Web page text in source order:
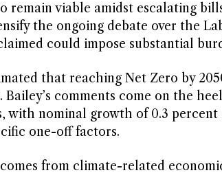
remain viable amidst escalating
the ongoing debate over the
could impose substantial
that reaching Net Zero by
comments come on the
with nominal growth of 0.3 percent
one-off factors.
from climate-related